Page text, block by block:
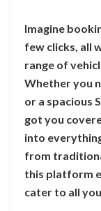
Imagine
few clicks, all
range of
Whether you
or a spacious
got you
into
from
this platform
cater to all